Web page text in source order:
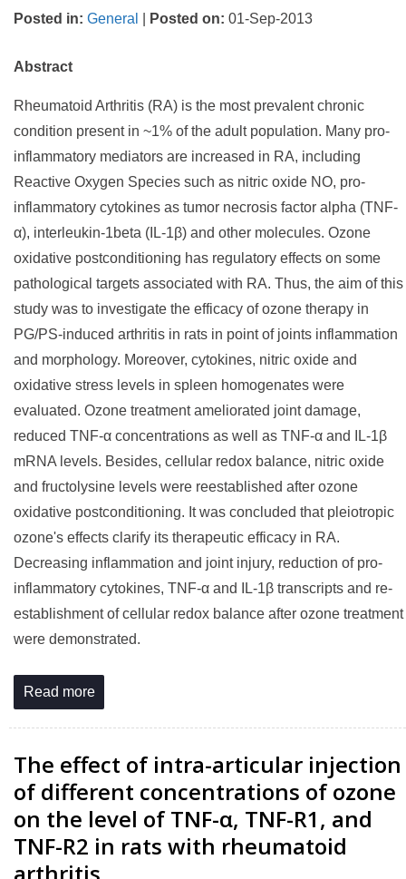
Posted in: General Posted on: 01-Sep-2013
Abstract
Rheumatoid Arthritis (RA) is the most prevalent chronic
condition present in ~1% of the adult population. Many pro-
inflammatory mediators are increased in RA, including
Reactive Oxygen Species such as nitric oxide NO, pro-
inflammatory cytokines as tumor necrosis factor alpha (TNF-
α), interleukin-1beta (IL-1β) and other molecules. Ozone
oxidative postconditioning has regulatory effects on some
pathological targets associated with RA. Thus, the aim of this
study was to investigate the efficacy of ozone therapy in
PG/PS-induced arthritis in rats in point of joints inflammation
and morphology. Moreover, cytokines, nitric oxide and
oxidative stress levels in spleen homogenates were
evaluated. Ozone treatment ameliorated joint damage,
reduced TNF-α concentrations as well as TNF-α and IL-1β
mRNA levels. Besides, cellular redox balance, nitric oxide
and fructolysine levels were reestablished after ozone
oxidative postconditioning. It was concluded that pleiotropic
ozone's effects clarify its therapeutic efficacy in RA.
Decreasing inflammation and joint injury, reduction of pro-
inflammatory cytokines, TNF-α and IL-1β transcripts and re-
establishment of cellular redox balance after ozone treatment
were demonstrated.
Read more
The effect of intra-articular injection
of different concentrations of ozone
on the level of TNF-α, TNF-R1, and
TNF-R2 in rats with rheumatoid